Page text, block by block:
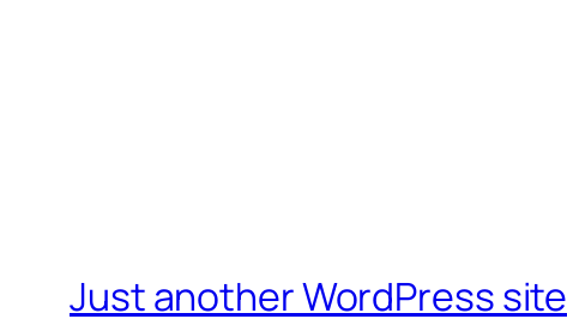
Just another WordPress site